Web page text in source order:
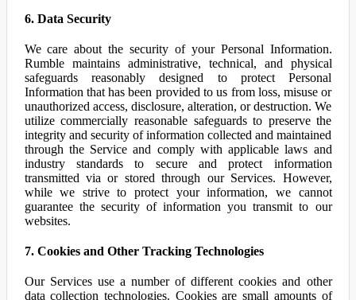
6. Data Security
We care about the security of your Personal Information.
Rumble maintains administrative, technical, and physical
safeguards reasonably designed to protect Personal
Information that has been provided to us from loss, misuse or
unauthorized access, disclosure, alteration, or destruction. We
utilize commercially reasonable safeguards to preserve the
integrity and security of information collected and maintained
through the Service and comply with applicable laws and
industry standards to secure and protect information
transmitted via or stored through our Services. However,
while we strive to protect your information, we cannot
guarantee the security of information you transmit to our
websites.
7. Cookies and Other Tracking Technologies
Our Services use a number of different cookies and other
data collection technologies. Cookies are small amounts of